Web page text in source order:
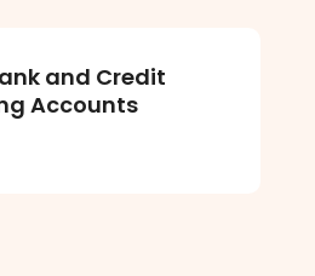
and Credit
Accounts